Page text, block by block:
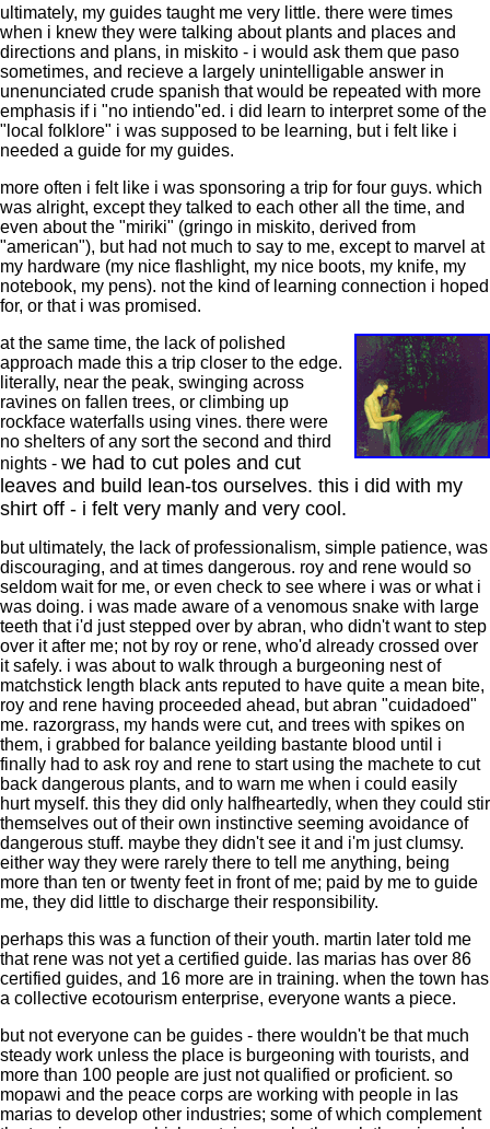
ultimately, my guides taught me very little. there were times
when i knew they were talking about plants and places and
directions and plans, in miskito - i would ask them que paso
sometimes, and recieve a largely unintelligable answer in
unenunciated crude spanish that would be repeated with more
emphasis if i "no intiendo"ed. i did learn to interpret some of the
"local folklore" i was supposed to be learning, but i felt like i
needed a guide for my guides.
more often i felt like i was sponsoring a trip for four guys. which
was alright, except they talked to each other all the time, and
even about the "miriki" (gringo in miskito, derived from
"american"), but had not much to say to me, except to marvel at
my hardware (my nice flashlight, my nice boots, my knife, my
notebook, my pens). not the kind of learning connection i hoped
for, or that i was promised.
at the same time, the lack of polished
approach made this a trip closer to the edge.
literally, near the peak, swinging across
ravines on fallen trees, or climbing up
rockface waterfalls using vines. there were
no shelters of any sort the second and third
nights - we had to cut poles and cut
leaves and build lean-tos ourselves. this i did with my
shirt off - i felt very manly and very cool.
but ultimately, the lack of professionalism, simple patience, was
discouraging, and at times dangerous. roy and rene would so
seldom wait for me, or even check to see where i was or what i
was doing. i was made aware of a venomous snake with large
teeth that i'd just stepped over by abran, who didn't want to step
over it after me; not by roy or rene, who'd already crossed over
it safely. i was about to walk through a burgeoning nest of
matchstick length black ants reputed to have quite a mean bite,
roy and rene having proceeded ahead, but abran "cuidadoed"
me. razorgrass, my hands were cut, and trees with spikes on
them, i grabbed for balance yeilding bastante blood until i
finally had to ask roy and rene to start using the machete to cut
back dangerous plants, and to warn me when i could easily
hurt myself. this they did only halfheartedly, when they could stir
themselves out of their own instinctive seeming avoidance of
dangerous stuff. maybe they didn't see it and i'm just clumsy.
either way they were rarely there to tell me anything, being
more than ten or twenty feet in front of me; paid by me to guide
me, they did little to discharge their responsibility.
perhaps this was a function of their youth. martin later told me
that rene was not yet a certified guide. las marias has over 86
certified guides, and 16 more are in training. when the town has
a collective ecotourism enterprise, everyone wants a piece.
but not everyone can be guides - there wouldn't be that much
steady work unless the place is burgeoning with tourists, and
more than 100 people are just not qualified or proficient. so
mopawi and the peace corps are working with people in las
marias to develop other industries; some of which complement